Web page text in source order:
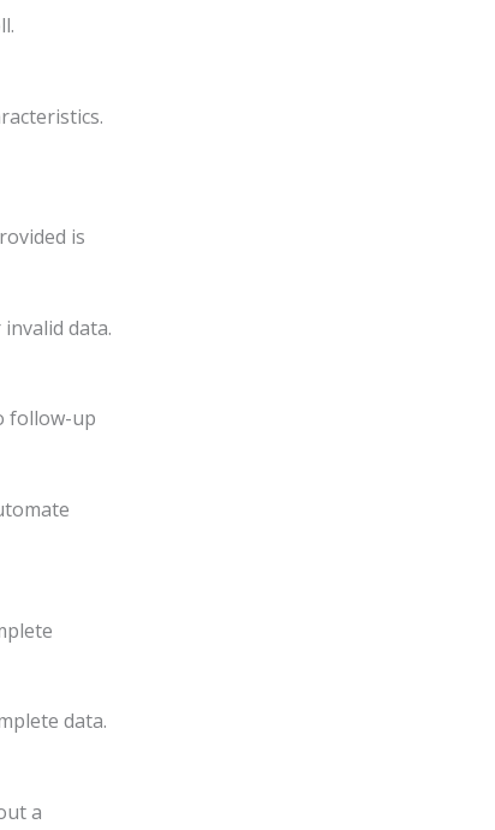
is
data.
follow-up
data.
a